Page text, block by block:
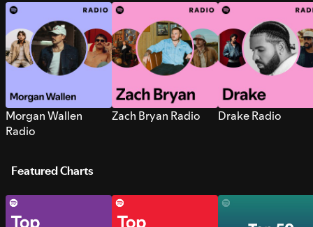
Morgan Wallen
Radio
Zach Bryan Radio Drake Radio
Featured Charts